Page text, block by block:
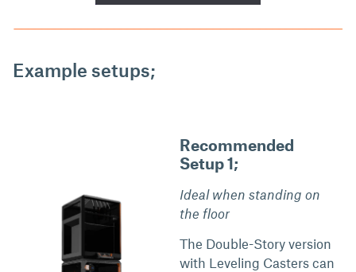
Example setups;
Recommended
Setup 1;
Ideal when standing on
the floor
The Double-Story version
with Leveling Casters can